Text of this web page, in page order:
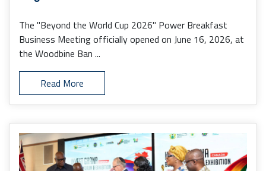
The "Beyond the World Cup 2026" Power Breakfast
Business Meeting officially opened on June 16, 2026, at
the Woodbine Ban ...
Read More